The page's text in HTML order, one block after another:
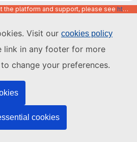
Visit our cookies policy
link in any footer for more
change your preferences.
cookies
the platform and support, please see https://code.europa.eu/info/about